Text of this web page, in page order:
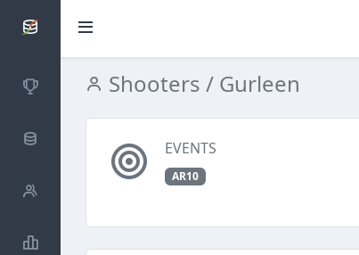
SCATTDB
CompetitionsShooters / Gurleen
EVENTS
AR10